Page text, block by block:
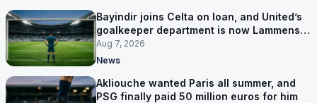
Bayindir joins Celta on loan, and United’s
goalkeeper department is now Lammens
and a 35-year-old
Aug 7, 2026
News
Akliouche wanted Paris all summer, and
PSG finally paid 50 million euros for him